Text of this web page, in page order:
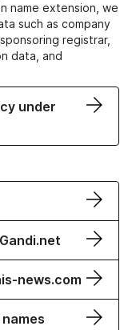
name extension, we
such as company
registrar,
data, and
under
news.com